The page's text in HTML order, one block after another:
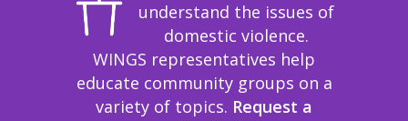
understand the issues of
domestic violence.
WINGS representatives help
educate community groups on a
variety of topics. Request a